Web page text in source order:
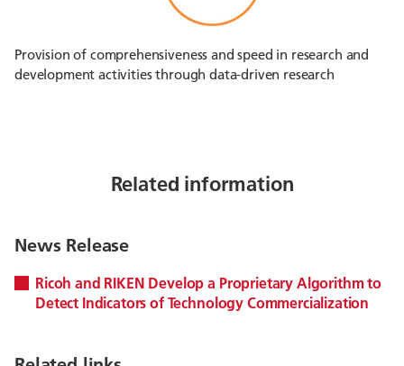
Provision of comprehensiveness and speed in research and
development activities through data-driven research
Related information
News Release
Ricoh and RIKEN Develop a Proprietary Algorithm to
Detect Indicators of Technology Commercialization